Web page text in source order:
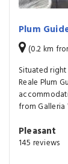
Plum
(0.2 km
Situated
Reale Plum
from Galleria
Pleasant
145 reviews